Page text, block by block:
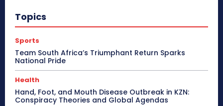
Topics
Sports
Team South Africa’s Triumphant Return Sparks
National Pride
Health
Hand, Foot, and Mouth Disease Outbreak in KZN:
Conspiracy Theories and Global Agendas